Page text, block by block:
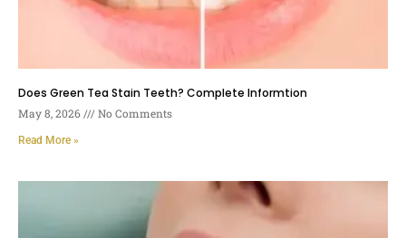
Does Green Tea Stain Teeth? Complete Informtion
May 8, 2026 No Comments
Read More »